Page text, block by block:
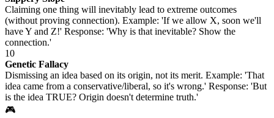
Claiming one thing will inevitably lead to extreme outcomes
(without proving connection). Example: 'If we allow X, soon we'll
have Y and Z!' Response: 'Why is that inevitable? Show the
connection.'
10
Genetic Fallacy
Dismissing an idea based on its origin, not its merit. Example: 'That
idea came from a conservative/liberal, so it's wrong.' Response: 'But
is the idea TRUE? Origin doesn't determine truth.'
🎮